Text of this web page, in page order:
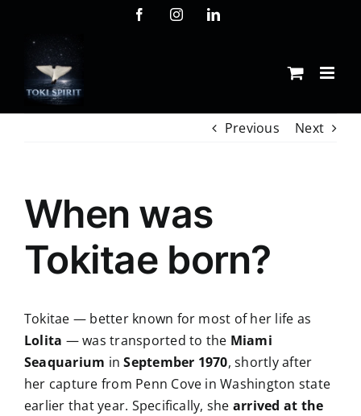
FacebookInstagramLinkedIn
Previous Next
When was
Tokitae born?
Tokitae — better known for most of her life as
Lolita — was transported to the Miami
Seaquarium inSeptember 1970, shortly after
her capture from Penn Cove in Washington state
earlier that year. Specifically, she arrived at the